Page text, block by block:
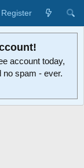
Register
account today,
no spam - ever.